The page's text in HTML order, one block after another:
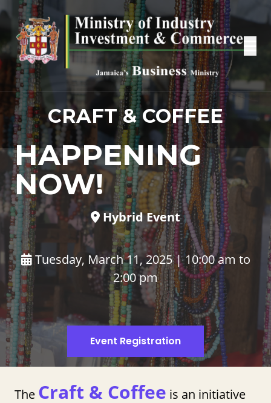
CRAFT & COFFEE
HAPPENING
NOW!
Hybrid Event
Tuesday, March 11, 2025 | 10:00 am to
2:00 pm
Event Registration
The Craft & Coffee is an initiative